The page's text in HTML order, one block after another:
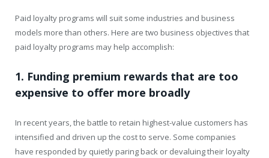
Paid loyalty programs will suit some industries and business
models more than others. Here are two business objectives that
paid loyalty programs may help accomplish:
1. Funding premium rewards that are too
expensive to offer more broadly
In recent years, the battle to retain highest-value customers has
intensified and driven up the cost to serve. Some companies
have responded by quietly paring back or devaluing their loyalty